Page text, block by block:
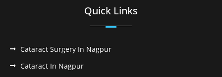
Quick Links
Cataract Surgery In Nagpur
Cataract In Nagpur